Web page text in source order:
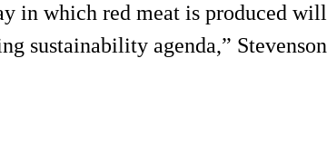
in which red meat is produced will
sustainability agenda,” Stevenson